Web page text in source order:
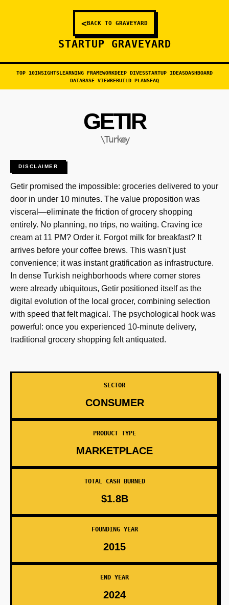
<BACK TO GRAVEYARD
STARTUP GRAVEYARD
TOP 10INSIGHTSLEARNING FRAMEWORKDEEP DIVESSTARTUP IDEASDASHBOARD
DATABASE VIEWREBUILD PLANSFAQ
GETIR
\Turkey
DISCLAIMER
Getir promised the impossible: groceries delivered to your
door in under 10 minutes. The value proposition was
visceral—eliminate the friction of grocery shopping
entirely. No planning, no trips, no waiting. Craving ice
cream at 11 PM? Order it. Forgot milk for breakfast? It
arrives before your coffee brews. This wasn't just
convenience; it was instant gratification as infrastructure.
In dense Turkish neighborhoods where corner stores
were already ubiquitous, Getir positioned itself as the
digital evolution of the local grocer, combining selection
with speed that felt magical. The psychological hook was
powerful: once you experienced 10-minute delivery,
traditional grocery shopping felt antiquated.
SECTOR
CONSUMER
PRODUCT TYPE
MARKETPLACE
TOTAL CASH BURNED
$1.8B
FOUNDING YEAR
2015
END YEAR
2024